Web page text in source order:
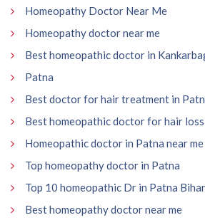
Homeopathy Doctor Near Me
Homeopathy doctor near me
Best homeopathic doctor in
Patna
Best doctor for hair treatment in
Best homeopathic doctor for hair
Homeopathic doctor in Patna near me
Top homeopathy doctor in Patna
Top 10 homeopathic Dr in Patna Bihar
Best homeopathy doctor near me